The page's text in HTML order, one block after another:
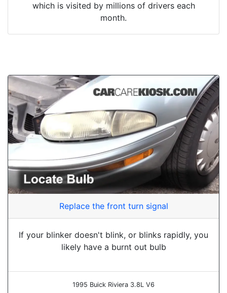
which is visited by millions of drivers each
month.
Replace the front turn signal
If your blinker doesn't blink, or blinks rapidly, you
likely have a burnt out bulb
1995 Buick Riviera 3.8L V6